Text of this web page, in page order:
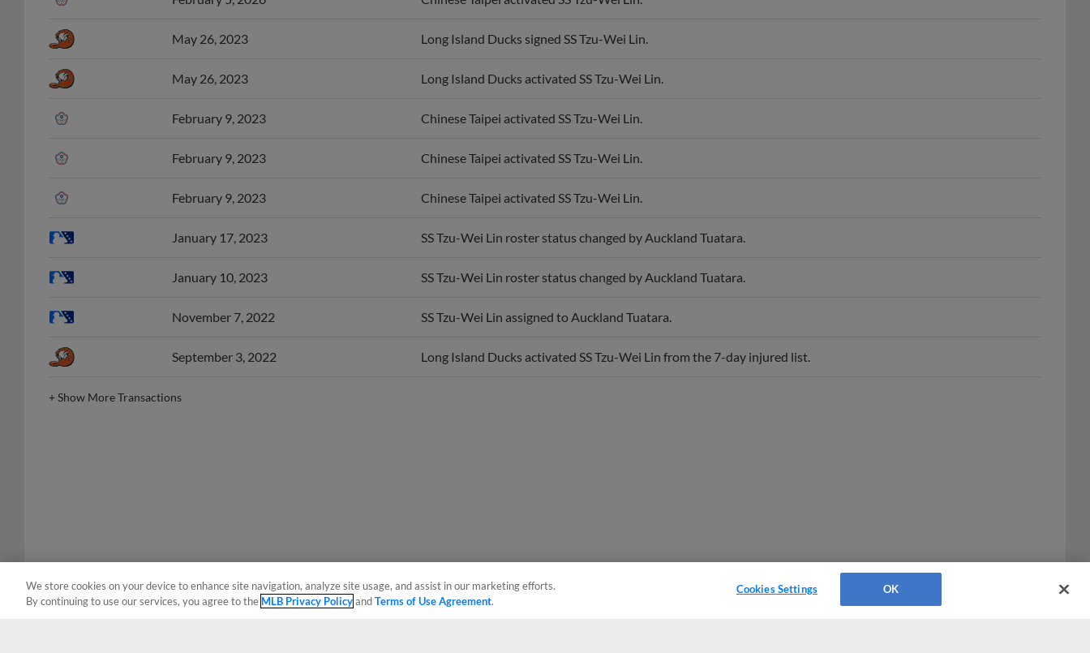
May 26, 2023 Long Island Ducks signed SS Tzu-Wei Lin.
May 26, 2023 Long Island Ducks activated SS Tzu-Wei Lin.
February 9, 2023 Chinese Taipei activated SS Tzu-Wei Lin.
February 9, 2023 Chinese Taipei activated SS Tzu-Wei Lin.
February 9, 2023 Chinese Taipei activated SS Tzu-Wei Lin.
January 17, 2023 SS Tzu-Wei Lin roster status changed by Auckland Tuatara.
January 10, 2023 SS Tzu-Wei Lin roster status changed by Auckland Tuatara.
November 7, 2022 SS Tzu-Wei Lin assigned to Auckland Tuatara.
September 3, 2022 Long Island Ducks activated SS Tzu-Wei Lin from the 7-day injured list.
+Show More Transactions
We store cookies on your device to enhance site navigation, analyze site usage, and assist in our marketing efforts.
By continuing to use our services, you agree to the MLB Privacy PolicyandTerms of Use Agreement.
Cookies Settings OK